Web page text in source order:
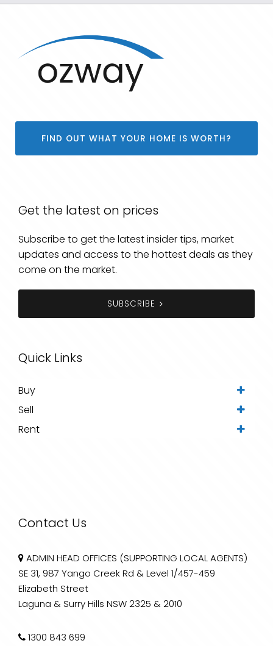
FIND OUT WHAT YOUR HOME IS WORTH?
Get the latest on prices
Subscribe to get the latest insider tips, market
updates and access to the hottest deals as they
come on the market.
SUBSCRIBE
Quick Links
Buy
Sell
Rent
Contact Us
ADMIN HEAD OFFICES (SUPPORTING LOCAL AGENTS)
SE 31, 987 Yango Creek Rd & Level 1/457-459
Elizabeth Street
Laguna & Surry Hills NSW 2325 & 2010
1300 843 699